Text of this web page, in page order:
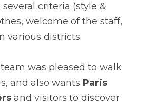
criteria (style &
welcome of the staff,
various districts.
team was pleased to walk
and also wants Paris
and visitors to discover